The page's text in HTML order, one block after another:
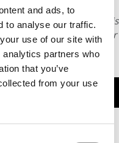
and ads, to
to analyse our traffic.
use of our site with
partners who
that you’ve
from your use
or otherwise
To reprint or license this
please submit your